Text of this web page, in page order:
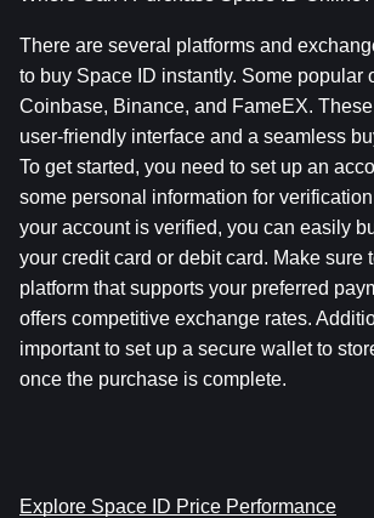
There are several platforms and
to buy Space ID instantly. Some popular
Coinbase, Binance, and FameEX.
user-friendly interface and a seamless
To get started, you need to set up an
some personal information for
your account is verified, you can easily
your credit card or debit card. Make sure
platform that supports your preferred
offers competitive exchange rates.
important to set up a secure wallet to
once the purchase is complete.
Explore Space ID Price Performance